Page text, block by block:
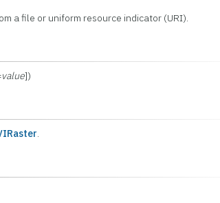
a file or uniform resource indicator (URI).
value])
.